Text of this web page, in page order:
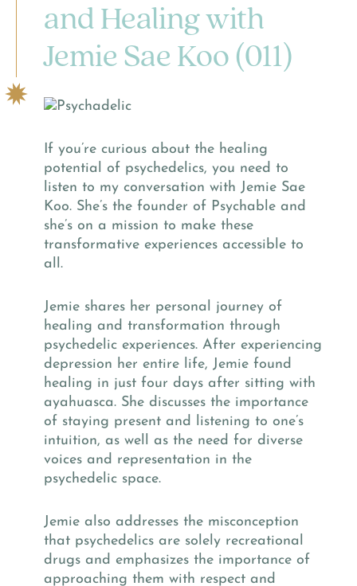
and Healing with
Jemie Sae Koo (011)
If you’re curious about the healing
potential of psychedelics, you need to
listen to my conversation with Jemie Sae
Koo. She’s the founder of Psychable and
she’s on a mission to make these
transformative experiences accessible to
all.
Jemie shares her personal journey of
healing and transformation through
psychedelic experiences. After experiencing
depression her entire life, Jemie found
healing in just four days after sitting with
ayahuasca. She discusses the importance
of staying present and listening to one’s
intuition, as well as the need for diverse
voices and representation in the
psychedelic space.
Jemie also addresses the misconception
that psychedelics are solely recreational
drugs and emphasizes the importance of
approaching them with respect and